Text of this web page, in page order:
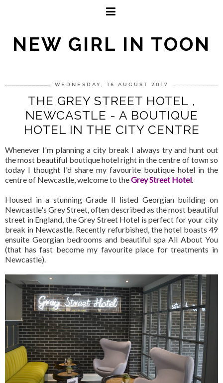
NEW GIRL IN TOON
WEDNESDAY, 16 AUGUST 2017
THE GREY STREET HOTEL ,
NEWCASTLE - A BOUTIQUE
HOTEL IN THE CITY CENTRE
Whenever I'm planning a city break I always try and hunt out
the most beautiful boutique hotel right in the centre of town so
today I thought I'd share my favourite boutique hotel in the
centre of Newcastle, welcome to theGrey Street Hotel.
Housed in a stunning Grade II listed Georgian building on
Newcastle's Grey Street, often described as the most beautiful
street in England, the Grey Street Hotel is perfect for your city
break in Newcastle. Recently refurbished, the hotel boasts 49
ensuite Georgian bedrooms and beautiful spa All About You
(that has fast become my favourite place for treatments in
Newcastle).